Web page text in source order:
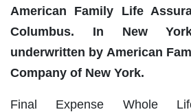
American Family Life
Columbus. In New
underwritten by American
Company of New York.
Final Expense Whole